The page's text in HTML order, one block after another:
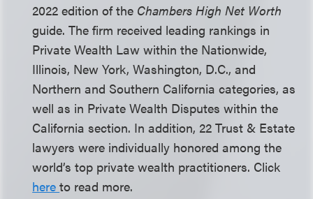
2022 edition of the Chambers High Net Worth
guide. The firm received leading rankings in
Private Wealth Law within the Nationwide,
Illinois, New York, Washington, D.C., and
Northern and Southern California categories, as
well as in Private Wealth Disputes within the
California section. In addition, 22 Trust & Estate
lawyers were individually honored among the
world’s top private wealth practitioners. Click
hereto read more.